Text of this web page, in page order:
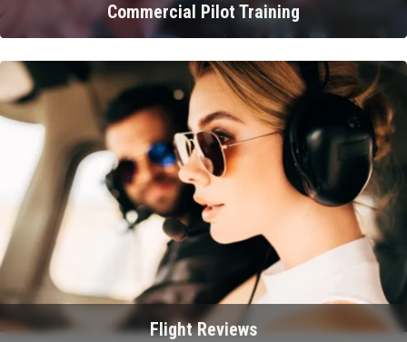
Commercial Pilot Training
Flight Reviews